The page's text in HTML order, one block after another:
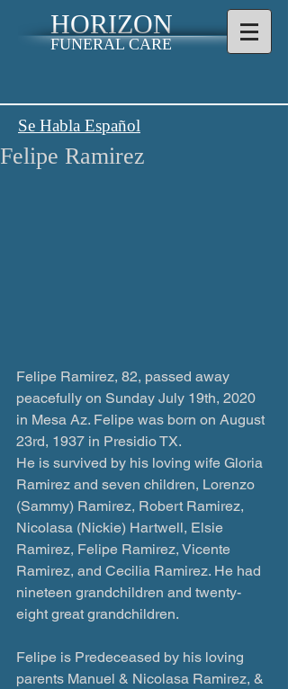
HORIZON
FUNERAL CARE
Se Habla Español
Felipe Ramirez
Felipe Ramirez, 82, passed away
peacefully on Sunday July 19th, 2020
in Mesa Az. Felipe was born on August
23rd, 1937 in Presidio TX.
He is survived by his loving wife Gloria
Ramirez and seven children, Lorenzo
(Sammy) Ramirez, Robert Ramirez,
Nicolasa (Nickie) Hartwell, Elsie
Ramirez, Felipe Ramirez, Vicente
Ramirez, and Cecilia Ramirez. He had
nineteen grandchildren and twenty-
eight great grandchildren.
Felipe is Predeceased by his loving
parents Manuel & Nicolasa Ramirez, &